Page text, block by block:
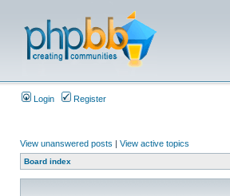
Login Register
View unanswered posts | View active topics
Board index